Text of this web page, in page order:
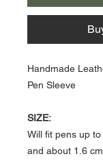
Handmade
Pen Sleeve
SIZE:
Will fit pens up
and about 1.6